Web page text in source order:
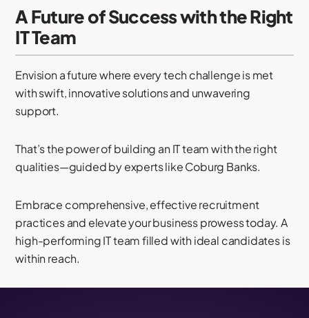
A Future of Success with the Right
IT Team
Envision a future where every tech challenge is met
with swift, innovative solutions and unwavering
support.
That’s the power of building an IT team with the right
qualities—guided by experts like Coburg Banks.
Embrace comprehensive, effective recruitment
practices and elevate your business prowess today. A
high-performing IT team filled with ideal candidates is
within reach.